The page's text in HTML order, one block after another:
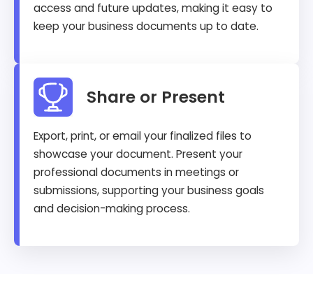
access and future updates, making it easy to
keep your business documents up to date.
Share or Present
Export, print, or email your finalized files to
showcase your document. Present your
professional documents in meetings or
submissions, supporting your business goals
and decision-making process.